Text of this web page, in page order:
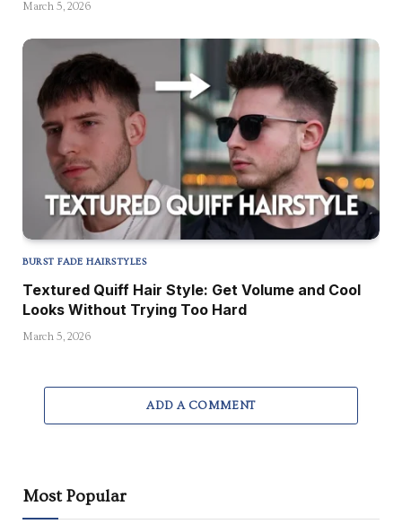
March 5, 2026
BURST FADE HAIRSTYLES
Textured Quiff Hair Style: Get Volume and Cool
Looks Without Trying Too Hard
March 5, 2026
ADD A COMMENT
Most Popular